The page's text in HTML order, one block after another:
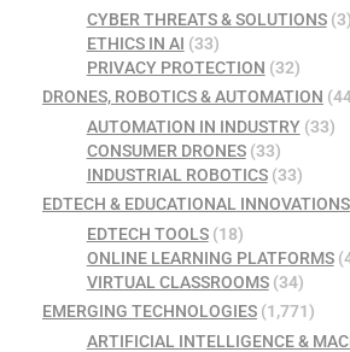
CYBER THREATS & SOLUTIONS(3)
ETHICS IN AI (33)
PRIVACY PROTECTION (32)
DRONES, ROBOTICS & AUTOMATION
AUTOMATION IN INDUSTRY(33)
CONSUMER DRONES(33)
INDUSTRIAL ROBOTICS(33)
EDTECH & EDUCATIONAL INNOVATIONS
EDTECH TOOLS(18)
ONLINE LEARNING PLATFORMS
VIRTUAL CLASSROOMS(34)
EMERGING TECHNOLOGIES (1,771)
ARTIFICIAL INTELLIGENCE &